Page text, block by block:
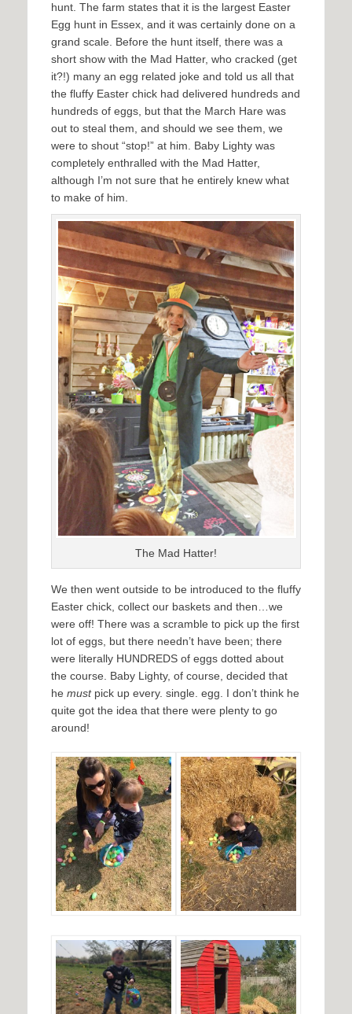
hunt. The farm states that it is the largest Easter
Egg hunt in Essex, and it was certainly done on a
grand scale. Before the hunt itself, there was a
short show with the Mad Hatter, who cracked (get
it?!) many an egg related joke and told us all that
the fluffy Easter chick had delivered hundreds and
hundreds of eggs, but that the March Hare was
out to steal them, and should we see them, we
were to shout “stop!” at him. Baby Lighty was
completely enthralled with the Mad Hatter,
although I’m not sure that he entirely knew what
to make of him.
The Mad Hatter!
We then went outside to be introduced to the fluffy
Easter chick, collect our baskets and then…we
were off! There was a scramble to pick up the first
lot of eggs, but there needn’t have been; there
were literally HUNDREDS of eggs dotted about
the course. Baby Lighty, of course, decided that
he mustpick up every. single. egg. I don’t think he
quite got the idea that there were plenty to go
around!